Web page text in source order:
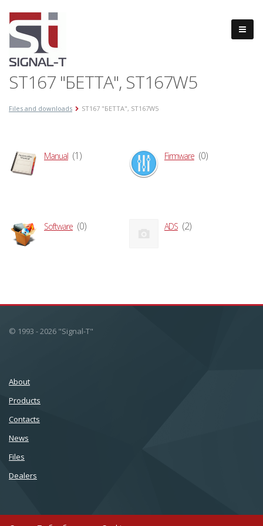
ST167 "БЕТТА", ST167W5
Files and downloads ST167 "БЕТТА", ST167W5
Manual (1) Firmware (0)
Software (0) ADS (2)
© 1993 - 2026 "Signal-T"
About
Products
Сontacts
News
Files
Dealers